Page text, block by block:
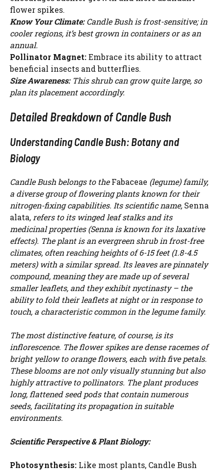
flower spikes.
Know Your Climate:Candle Bush is frost-sensitive; in
cooler regions, it’s best grown in containers or as an
annual.
Pollinator Magnet:Embrace its ability to attract
beneficial insects and butterflies.
Size Awareness:This shrub can grow quite large, so
plan its placement accordingly.
Detailed Breakdown of Candle Bush
Understanding Candle Bush: Botany and
Biology
Candle Bush belongs to theFabaceae (legume) family,
a diverse group of flowering plants known for their
nitrogen-fixing capabilities. Its scientific name, Senna
alata, refers to its winged leaf stalks and its
medicinal properties (Senna is known for its laxative
effects). The plant is an evergreen shrub in frost-free
climates, often reaching heights of 6-15 feet (1.8-4.5
meters) with a similar spread. Its leaves are pinnately
compound, meaning they are made up of several
smaller leaflets, and they exhibit nyctinasty – the
ability to fold their leaflets at night or in response to
touch, a characteristic common in the legume family.
The most distinctive feature, of course, is its
inflorescence. The flower spikes are dense racemes of
bright yellow to orange flowers, each with five petals.
These blooms are not only visually stunning but also
highly attractive to pollinators. The plant produces
long, flattened seed pods that contain numerous
seeds, facilitating its propagation in suitable
environments.
Scientific Perspective & Plant Biology:
Photosynthesis: Like most plants, Candle Bush